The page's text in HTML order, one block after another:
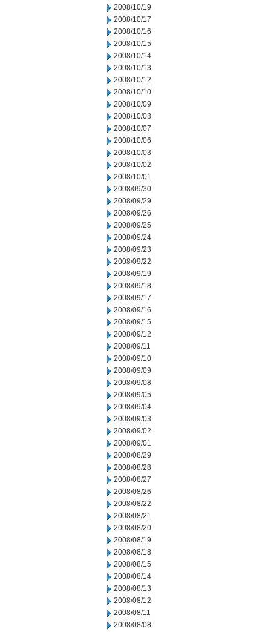
2008/10/19
2008/10/17
2008/10/16
2008/10/15
2008/10/14
2008/10/13
2008/10/12
2008/10/10
2008/10/09
2008/10/08
2008/10/07
2008/10/06
2008/10/03
2008/10/02
2008/10/01
2008/09/30
2008/09/29
2008/09/26
2008/09/25
2008/09/24
2008/09/23
2008/09/22
2008/09/19
2008/09/18
2008/09/17
2008/09/16
2008/09/15
2008/09/12
2008/09/11
2008/09/10
2008/09/09
2008/09/08
2008/09/05
2008/09/04
2008/09/03
2008/09/02
2008/09/01
2008/08/29
2008/08/28
2008/08/27
2008/08/26
2008/08/22
2008/08/21
2008/08/20
2008/08/19
2008/08/18
2008/08/15
2008/08/14
2008/08/13
2008/08/12
2008/08/11
2008/08/08